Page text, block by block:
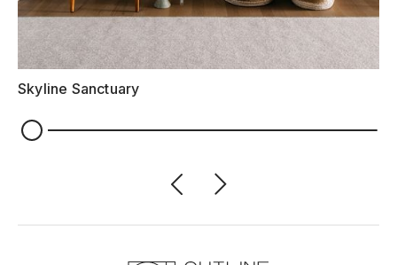
Skyline Sanctuary